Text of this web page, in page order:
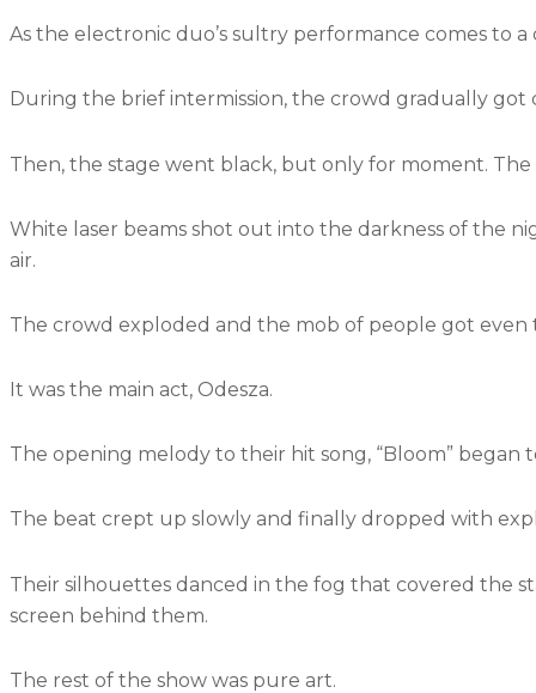
As the electronic duo’s sultry performance comes to
During the brief intermission, the crowd gradually got
Then, the stage went black, but only for moment.
White laser beams shot out into the darkness of the
air.
The crowd exploded and the mob of people got even
It was the main act, Odesza.
The opening melody to their hit song, “Bloom” began
The beat crept up slowly and finally dropped with
Their silhouettes danced in the fog that covered the
screen behind them.
The rest of the show was pure art.